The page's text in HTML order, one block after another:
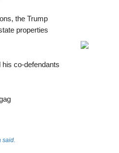
the Trump
properties
co-defendants
said.